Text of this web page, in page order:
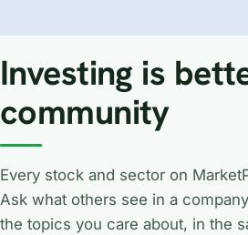
Investing is
community
Every stock and sector on
Ask what others see in a
the topics you care about, in the